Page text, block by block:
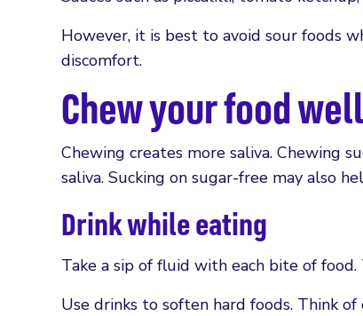
However, it is best to avoid sour foods
discomfort.
Chew your food well
Chewing creates more saliva. Chewing
saliva. Sucking on sugar-free may also
Drink while eating
Take a sip of fluid with each bite of
Use drinks to soften hard foods. Think